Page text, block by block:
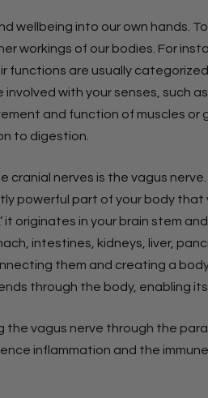
wellbeing into our own hands.
workings of our bodies. For
functions are usually
with your senses, such
and function of muscles or
to digestion.
cranial nerves is the vagus
powerful part of your body that
it originates in your brain stem
intestines, kidneys, liver,
them and creating a
through the body, enabling
the vagus nerve through the
inflammation and the